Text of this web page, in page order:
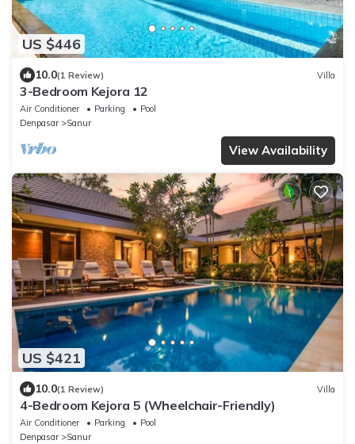
US $446
10.0(1 Review) Villa
3-Bedroom Kejora 12
Air Conditioner Parking
Pool
Denpasar
Sanur
View Availability
US $421
10.0(1 Review) Villa
4-Bedroom Kejora 5 (Wheelchair-Friendly)
Air Conditioner Parking
Pool
Denpasar
Sanur